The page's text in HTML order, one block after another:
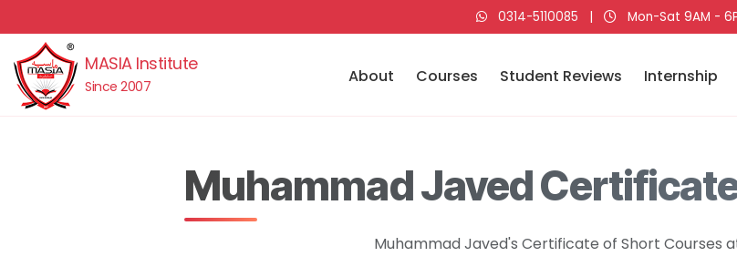
0314-5110085 | Mon-Sat 9AM -
MASIA Institute
Since 2007 About Courses Student Reviews Internship
Muhammad Javed
Muhammad Javed's Certificate of Short Courses